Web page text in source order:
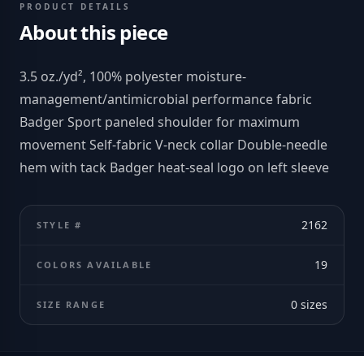
PRODUCT DETAILS
About this piece
3.5 oz./yd², 100% polyester moisture-
management/antimicrobial performance fabric
Badger Sport paneled shoulder for maximum
movement Self-fabric V-neck collar Double-needle
hem with tack Badger heat-seal logo on left sleeve
STYLE # 2162
COLORS AVAILABLE 19
SIZE RANGE 0 sizes